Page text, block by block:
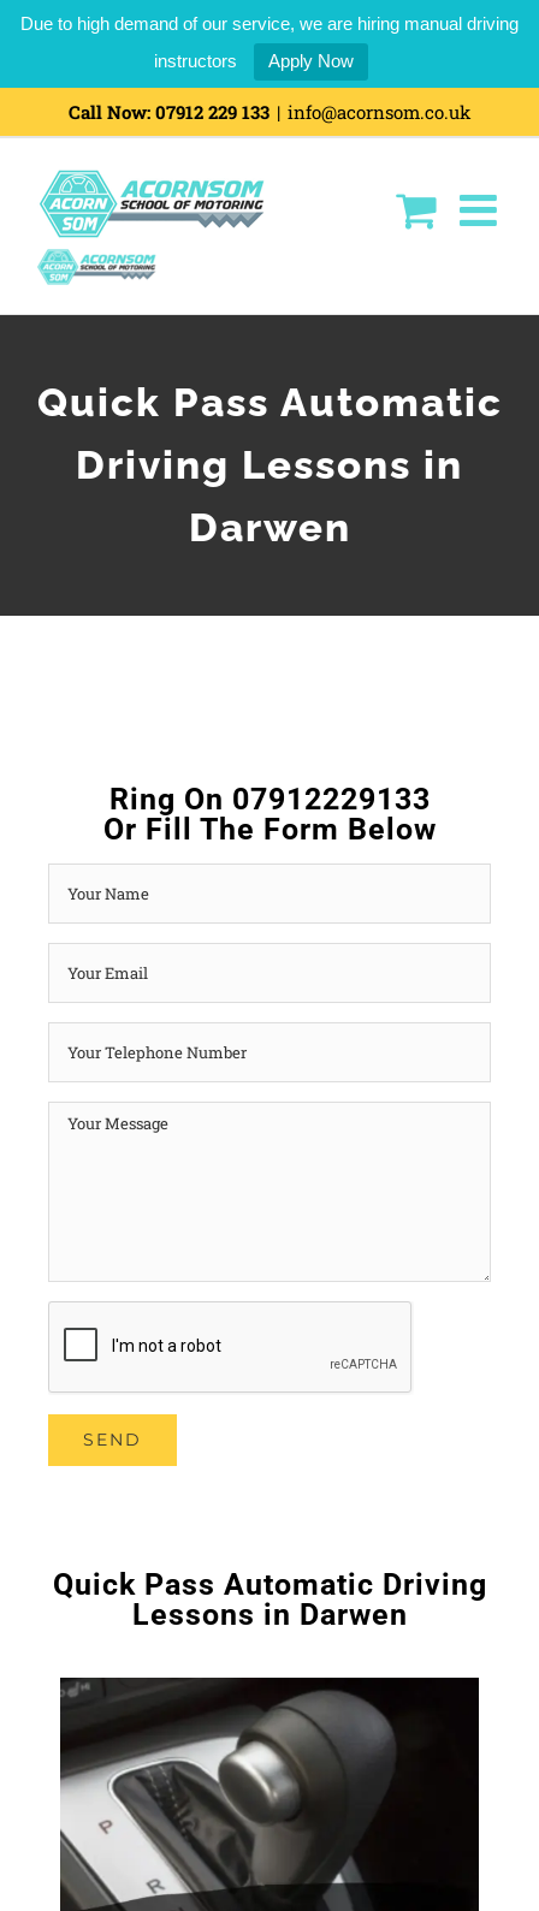
Due to high demand of our service, we are hiring manual driving
instructors
Apply Now
Call Now: 07912 229 133 | info@acornsom.co.uk
Quick Pass Automatic
Driving Lessons in
Darwen
Ring On 07912229133
Or Fill The Form Below
Quick Pass Automatic Driving
Lessons in Darwen